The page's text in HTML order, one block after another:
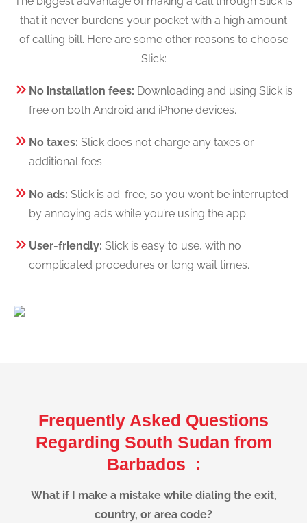
that it never burdens your pocket with a high amount
of calling bill. Here are some other reasons to choose
Slick:
No installation fees: Downloading and using Slick is
free on both Android and iPhone devices.
No taxes: Slick does not charge any taxes or
additional fees.
No ads: Slick is ad-free, so you won’t be interrupted
by annoying ads while you’re using the app.
User-friendly: Slick is easy to use, with no
complicated procedures or long wait times.
Frequently Asked Questions
Regarding South Sudan from
Barbados :
What if I make a mistake while dialing the exit,
country, or area code?